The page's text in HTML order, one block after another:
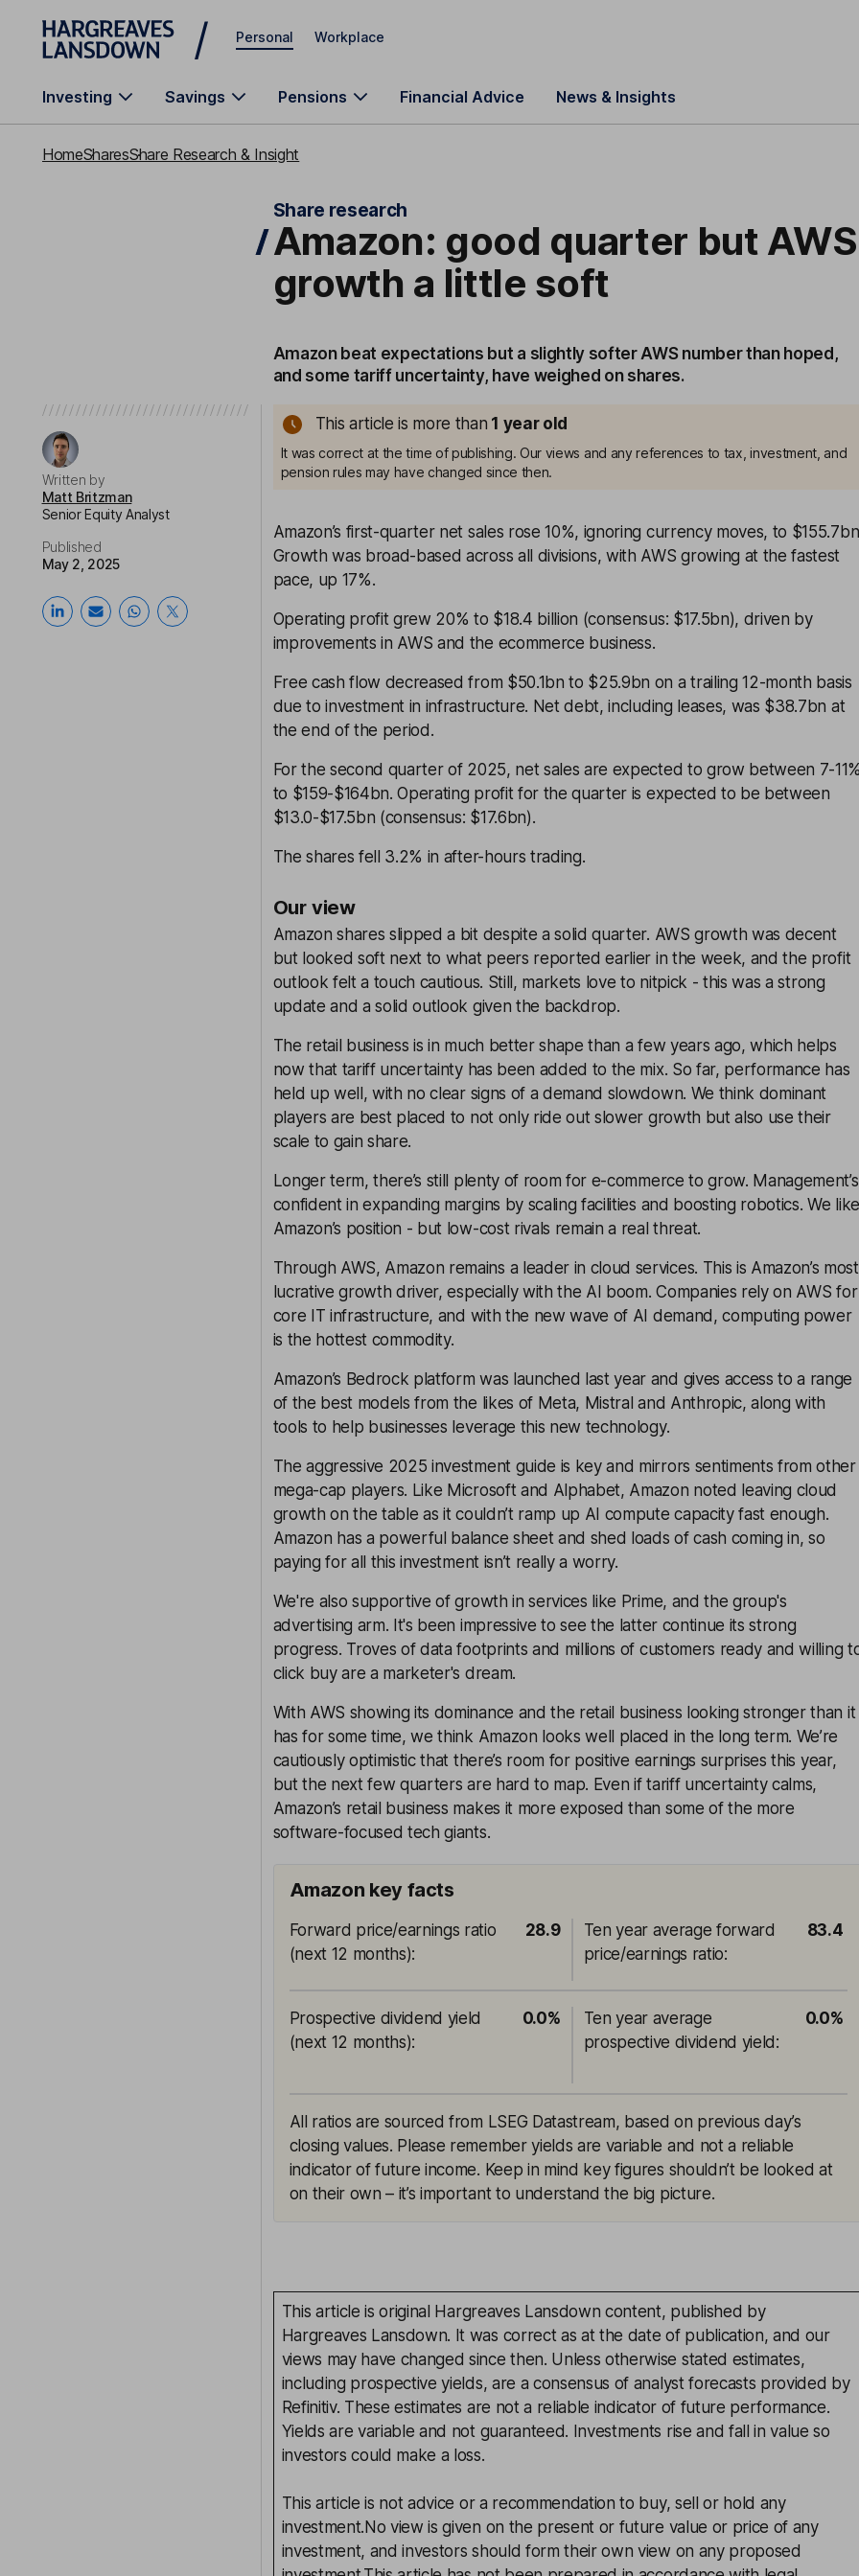
Skip to main content
Personal Workplace
Investing Savings Pensions Financial Advice News & Insights
HomeSharesShare Research & Insight
Share research
Amazon: good quarter but AWS
growth a little soft
Amazon beat expectations but a slightly softer AWS number than hoped,
and some tariff uncertainty, have weighed on shares.
Written by
Matt Britzman
Senior Equity Analyst
Published
May 2, 2025
This article is more than 1 year old
It was correct at the time of publishing. Our views and any references to tax, investment, and
pension rules may have changed since then.
Amazon’s first-quarter net sales rose 10%, ignoring currency moves, to
Growth was broad-based across all divisions, with AWS growing at the fastest
pace, up 17%.
Operating profit grew 20% to $18.4 billion (consensus: $17.5bn), driven by
improvements in AWS and the ecommerce business.
Free cash flow decreased from $50.1bn to $25.9bn on a trailing 12-month basis
due to investment in infrastructure. Net debt, including leases, was $38.7bn at
the end of the period.
For the second quarter of 2025, net sales are expected to grow between 7-
to $159-$164bn. Operating profit for the quarter is expected to be between
$13.0-$17.5bn (consensus: $17.6bn).
The shares fell 3.2% in after-hours trading.
Our view
Amazon shares slipped a bit despite a solid quarter. AWS growth was decent
but looked soft next to what peers reported earlier in the week, and the profit
outlook felt a touch cautious. Still, markets love to nitpick - this was a strong
update and a solid outlook given the backdrop.
The retail business is in much better shape than a few years ago, which helps
now that tariff uncertainty has been added to the mix. So far, performance has
held up well, with no clear signs of a demand slowdown. We think dominant
players are best placed to not only ride out slower growth but also use their
scale to gain share.
Longer term, there’s still plenty of room for e-commerce to grow. Management’s
confident in expanding margins by scaling facilities and boosting robotics. We like
Amazon’s position - but low-cost rivals remain a real threat.
Through AWS, Amazon remains a leader in cloud services. This is Amazon’s most
lucrative growth driver, especially with the AI boom. Companies rely on AWS for
core IT infrastructure, and with the new wave of AI demand, computing power
is the hottest commodity.
Amazon’s Bedrock platform was launched last year and gives access to a range
of the best models from the likes of Meta, Mistral and Anthropic, along with
tools to help businesses leverage this new technology.
The aggressive 2025 investment guide is key and mirrors sentiments from other
mega-cap players. Like Microsoft and Alphabet, Amazon noted leaving cloud
growth on the table as it couldn’t ramp up AI compute capacity fast enough.
Amazon has a powerful balance sheet and shed loads of cash coming in, so
paying for all this investment isn’t really a worry.
We're also supportive of growth in services like Prime, and the group's
advertising arm. It's been impressive to see the latter continue its strong
progress. Troves of data footprints and millions of customers ready and willing
click buy are a marketer's dream.
With AWS showing its dominance and the retail business looking stronger than it
has for some time, we think Amazon looks well placed in the long term. We’re
cautiously optimistic that there’s room for positive earnings surprises this year,
but the next few quarters are hard to map. Even if tariff uncertainty calms,
Amazon’s retail business makes it more exposed than some of the more
software-focused tech giants.
Amazon key facts
Forward price/earnings ratio
(next 12 months):
28.9
Ten year average forward
price/earnings ratio:
83.4
Prospective dividend yield
(next 12 months):
0.0%
Ten year average
prospective dividend yield :
0.0%
All ratios are sourced from LSEG Datastream, based on previous day’s
closing values. Please remember yields are variable and not a reliable
indicator of future income. Keep in mind key figures shouldn’t be looked at
on their own – it’s important to understand the big picture.
This article is original Hargreaves Lansdown content, published by
Hargreaves Lansdown. It was correct as at the date of publication, and our
views may have changed since then. Unless otherwise stated estimates,
including prospective yields, are a consensus of analyst forecasts provided by
Refinitiv. These estimates are not a reliable indicator of future performance.
Yields are variable and not guaranteed. Investments rise and fall in value so
investors could make a loss.
This article is not advice or a recommendation to buy, sell or hold any
investment.No view is given on the present or future value or price of any
investment, and investors should form their own view on any proposed